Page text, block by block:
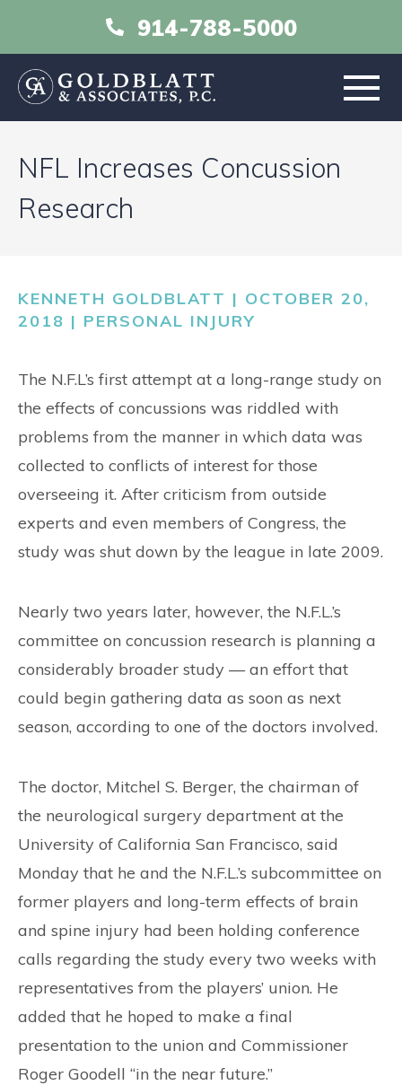
914-788-5000
ABOUT
RESOURCES
CONTACT
NFL Increases Concussion
Research
KENNETH GOLDBLATT | OCTOBER 20,
2018 | PERSONAL INJURY
The N.F.L’s first attempt at a long-range study on
the effects of concussions was riddled with
problems from the manner in which data was
collected to conflicts of interest for those
overseeing it. After criticism from outside
experts and even members of Congress, the
study was shut down by the league in late 2009.
Nearly two years later, however, the N.F.L.’s
committee on concussion research is planning a
considerably broader study — an effort that
could begin gathering data as soon as next
season, according to one of the doctors involved.
The doctor, Mitchel S. Berger, the chairman of
the neurological surgery department at the
University of California San Francisco, said
Monday that he and the N.F.L.’s subcommittee on
former players and long-term effects of brain
and spine injury had been holding conference
calls regarding the study every two weeks with
representatives from the players’ union. He
added that he hoped to make a final
presentation to the union and Commissioner
Roger Goodell “in the near future.”